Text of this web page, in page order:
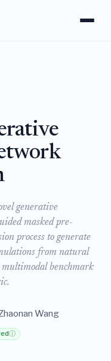
generative
masked pre-
process to generate
from natural
benchmark
Wang
ⓘ